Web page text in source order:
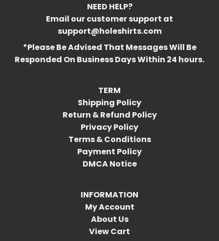
NEED HELP?
Email our customer support at
support@holeshirts.com
*Please Be Advised That Messages Will Be
Responded On Business Days Within 24 hours.
TERM
Shipping Policy
Return & Refund Policy
Privacy Policy
Terms & Conditions
Payment Policy
DMCA Notice
INFORMATION
My Account
About Us
View Cart